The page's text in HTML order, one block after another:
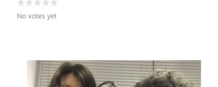
No votes yet